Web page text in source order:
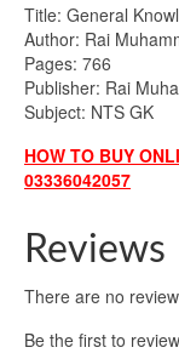
Title: General
Author: Rai
Pages: 766
Publisher: Rai
Subject: NTS GK
HOW TO BUY
03336042057
Reviews
There are no
Be the first to